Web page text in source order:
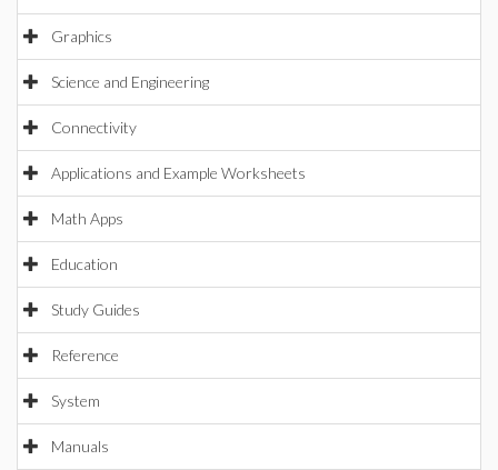
Graphics
Science and Engineering
Connectivity
Applications and Example Worksheets
Math Apps
Education
Study Guides
Reference
System
Manuals